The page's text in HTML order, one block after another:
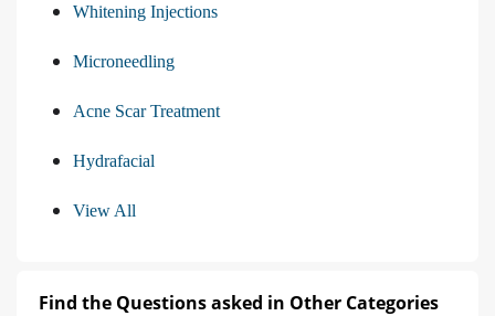
Whitening Injections
Microneedling
Acne Scar Treatment
Hydrafacial
View All
Find the Questions asked in Other Categories